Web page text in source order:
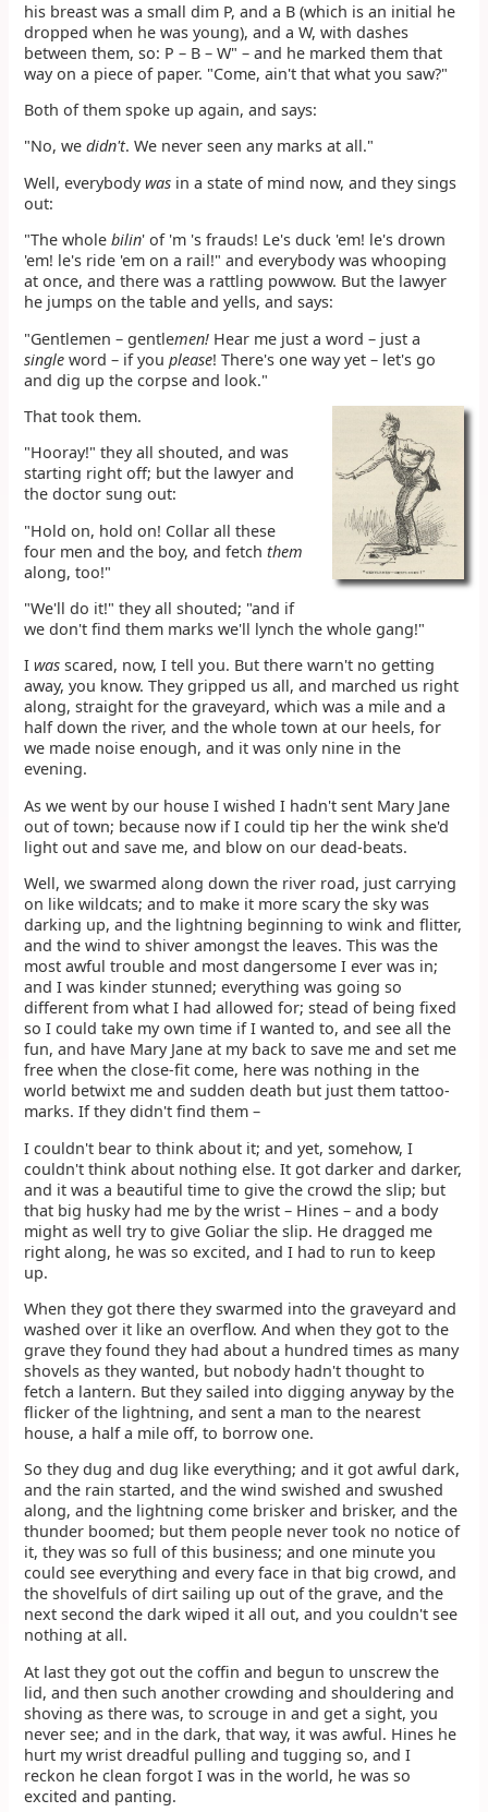
his breast was a small dim P, and a B (which is an initial he
dropped when he was young), and a W, with dashes
between them, so: P – B – W" – and he marked them that
way on a piece of paper. "Come, ain't that what you saw?"
Both of them spoke up again, and says:
"No, wedidn't. We never seen any marks at all."
Well, everybodywas in a state of mind now, and they sings
out:
"The wholebilin' of 'm 's frauds! Le's duck 'em! le's drown
'em! le's ride 'em on a rail!" and everybody was whooping
at once, and there was a rattling powwow. But the lawyer
he jumps on the table and yells, and says:
"Gentlemen – gentlemen! Hear me just a word – just a
single word – if youplease! There's one way yet – let's go
and dig up the corpse and look."
That took them.
"Hooray!" they all shouted, and was
starting right off; but the lawyer and
the doctor sung out:
"Hold on, hold on! Collar all these
four men and the boy, and fetchthem
along, too!"
"We'll do it!" they all shouted; "and if
we don't find them marks we'll lynch the whole gang!"
Iwas scared, now, I tell you. But there warn't no getting
away, you know. They gripped us all, and marched us right
along, straight for the graveyard, which was a mile and a
half down the river, and the whole town at our heels, for
we made noise enough, and it was only nine in the
evening.
As we went by our house I wished I hadn't sent Mary Jane
out of town; because now if I could tip her the wink she'd
light out and save me, and blow on our dead-beats.
Well, we swarmed along down the river road, just carrying
on like wildcats; and to make it more scary the sky was
darking up, and the lightning beginning to wink and flitter,
and the wind to shiver amongst the leaves. This was the
most awful trouble and most dangersome I ever was in;
and I was kinder stunned; everything was going so
different from what I had allowed for; stead of being fixed
so I could take my own time if I wanted to, and see all the
fun, and have Mary Jane at my back to save me and set me
free when the close-fit come, here was nothing in the
world betwixt me and sudden death but just them tattoo-
marks. If they didn't find them –
I couldn't bear to think about it; and yet, somehow, I
couldn't think about nothing else. It got darker and darker,
and it was a beautiful time to give the crowd the slip; but
that big husky had me by the wrist – Hines – and a body
might as well try to give Goliar the slip. He dragged me
right along, he was so excited, and I had to run to keep
up.
When they got there they swarmed into the graveyard and
washed over it like an overflow. And when they got to the
grave they found they had about a hundred times as many
shovels as they wanted, but nobody hadn't thought to
fetch a lantern. But they sailed into digging anyway by the
flicker of the lightning, and sent a man to the nearest
house, a half a mile off, to borrow one.
So they dug and dug like everything; and it got awful dark,
and the rain started, and the wind swished and swushed
along, and the lightning come brisker and brisker, and the
thunder boomed; but them people never took no notice of
it, they was so full of this business; and one minute you
could see everything and every face in that big crowd, and
the shovelfuls of dirt sailing up out of the grave, and the
next second the dark wiped it all out, and you couldn't see
nothing at all.
At last they got out the coffin and begun to unscrew the
lid, and then such another crowding and shouldering and
shoving as there was, to scrouge in and get a sight, you
never see; and in the dark, that way, it was awful. Hines he
hurt my wrist dreadful pulling and tugging so, and I
reckon he clean forgot I was in the world, he was so
excited and panting.